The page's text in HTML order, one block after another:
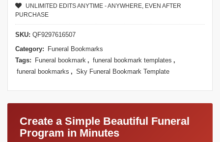
UNLIMITED EDITS ANYTIME - ANYWHERE, EVEN AFTER
PURCHASE
SKU: QF9297616507
Category:
Funeral Bookmarks
Tags:
Funeral bookmark , funeral bookmark templates ,
funeral bookmarks , Sky Funeral Bookmark Template
Create a Simple Beautiful Funeral
Program in Minutes